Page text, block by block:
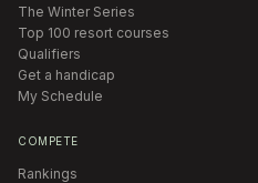
The Winter Series
Top 100 resort courses
Qualifiers
Get a handicap
My Schedule
COMPETE
Rankings